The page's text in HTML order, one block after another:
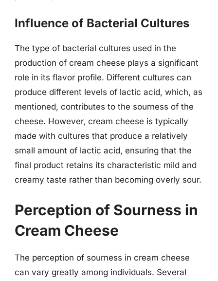
Influence of Bacterial Cultures
The type of bacterial cultures used in the
production of cream cheese plays a significant
role in its flavor profile. Different cultures can
produce different levels of lactic acid, which, as
mentioned, contributes to the sourness of the
cheese. However, cream cheese is typically
made with cultures that produce a relatively
small amount of lactic acid, ensuring that the
final product retains its characteristic mild and
creamy taste rather than becoming overly sour.
Perception of Sourness in
Cream Cheese
The perception of sourness in cream cheese
can vary greatly among individuals. Several